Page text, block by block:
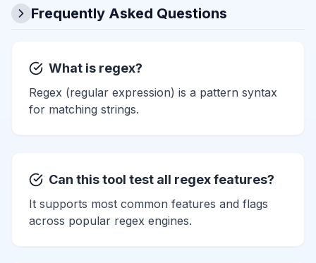
Frequently Asked Questions
What is regex?
Regex (regular expression) is a pattern syntax
for matching strings.
Can this tool test all regex features?
It supports most common features and flags
across popular regex engines.